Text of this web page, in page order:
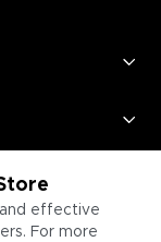
effective
For more